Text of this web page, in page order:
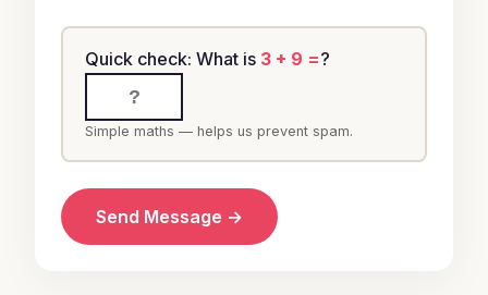
Quick check: What is 3 + 9 =?
Simple maths — helps us prevent spam.
Send Message →